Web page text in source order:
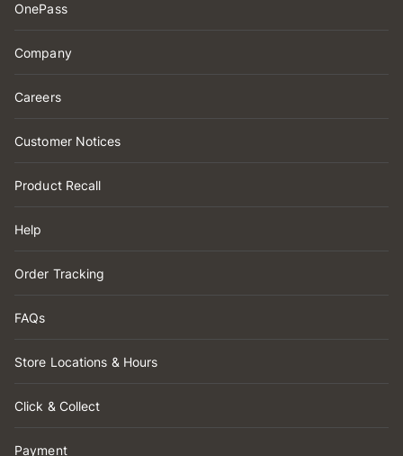
OnePass
Company
Careers
Customer Notices
Product Recall
Help
Order Tracking
FAQs
Store Locations & Hours
Click & Collect
Payment